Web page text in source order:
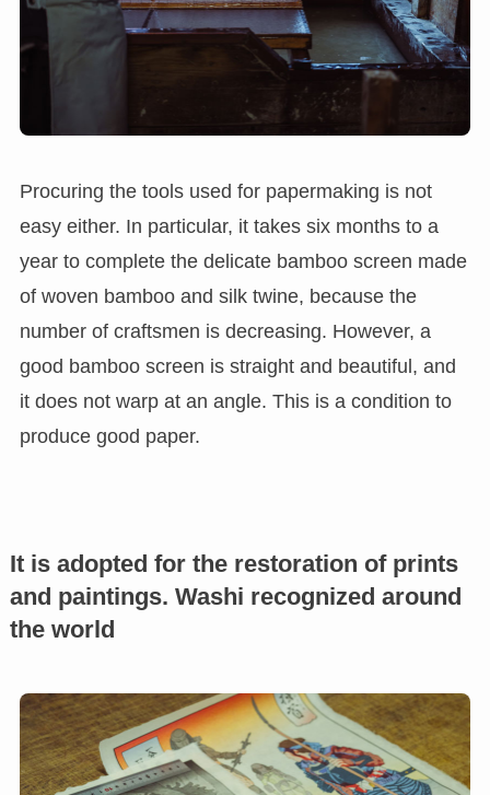
Procuring the tools used for papermaking is not
easy either. In particular, it takes six months to a
year to complete the delicate bamboo screen made
of woven bamboo and silk twine, because the
number of craftsmen is decreasing. However, a
good bamboo screen is straight and beautiful, and
it does not warp at an angle. This is a condition to
produce good paper.
It is adopted for the restoration of prints
and paintings. Washi recognized around
the world